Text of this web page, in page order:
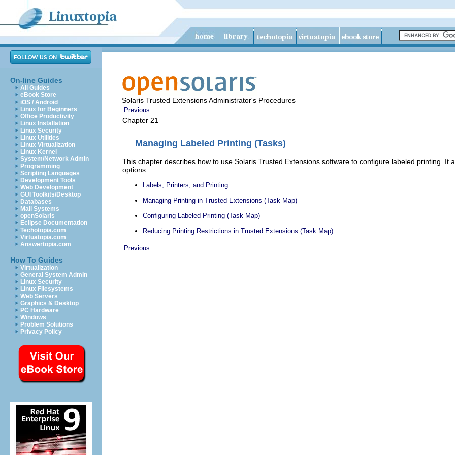
On-line Guides
All Guides
eBook Store
iOS / Android
Linux for Beginners
Office Productivity
Linux Installation
Linux Security
Linux Utilities
Linux Virtualization
Linux Kernel
System/Network Admin
Programming
Scripting Languages
Development Tools
Web Development
GUI Toolkits/Desktop
Databases
Mail Systems
openSolaris
Eclipse Documentation
Techotopia.com
Virtuatopia.com
Answertopia.com
How To Guides
Virtualization
General System Admin
Linux Security
Linux Filesystems
Web Servers
Graphics & Desktop
PC Hardware
Windows
Problem Solutions
Privacy Policy
Solaris Trusted Extensions Administrator's Procedures
Previous
Chapter 21
Managing Labeled Printing (Tasks)
This chapter describes how to use Solaris Trusted Extensions software to configure labeled printing.
options.
Labels, Printers, and Printing
Managing Printing in Trusted Extensions (Task Map)
Configuring Labeled Printing (Task Map)
Reducing Printing Restrictions in Trusted Extensions (Task Map)
Previous